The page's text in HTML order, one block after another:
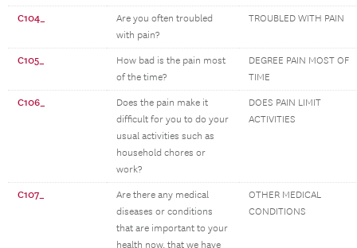
C104_
Are you often troubled
with pain?
TROUBLED WITH PAIN
C105_
How bad is the pain most
of the time?
DEGREE PAIN MOST OF
TIME
C106_
Does the pain make it
difficult for you to do your
usual activities such as
household chores or
work?
DOES PAIN LIMIT
ACTIVITIES
C107_
Are there any medical
diseases or conditions
that are important to your
health now, that we have
OTHER MEDICAL
CONDITIONS